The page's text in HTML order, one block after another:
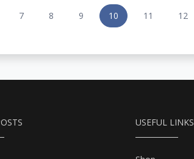
7 8 9 10 11 12
USEFUL LINKS